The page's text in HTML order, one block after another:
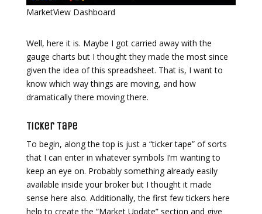
MarketView Dashboard
Well, here it is. Maybe I got carried away with the
gauge charts but I thought they made the most since
given the idea of this spreadsheet. That is, I want to
know which way things are moving, and how
dramatically there moving there.
Ticker Tape
To begin, along the top is just a “ticker tape” of sorts
that I can enter in whatever symbols I’m wanting to
keep an eye on. Probably something already easily
available inside your broker but I thought it made
sense here also. Additionally, the first few tickers here
help to create the “Market Update” section and give